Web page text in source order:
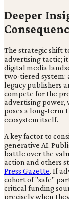
Deeper
The strategic shift
advertising tactic;
digital media
two-tiered system:
legacy publishers
compete for the
advertising power,
poses a long-term
ecosystem itself.
A key factor to
generative AI.
battle over the
action and others
Press Gazette. If
cohort of "safe"
critical funding
precisely when